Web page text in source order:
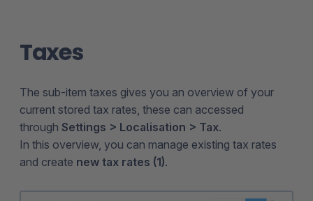
Taxes
The sub-item taxes gives you an overview of your
current stored tax rates, these can accessed
through Settings > Localisation > Tax.
In this overview, you can manage existing tax rates
and create new tax rates (1).